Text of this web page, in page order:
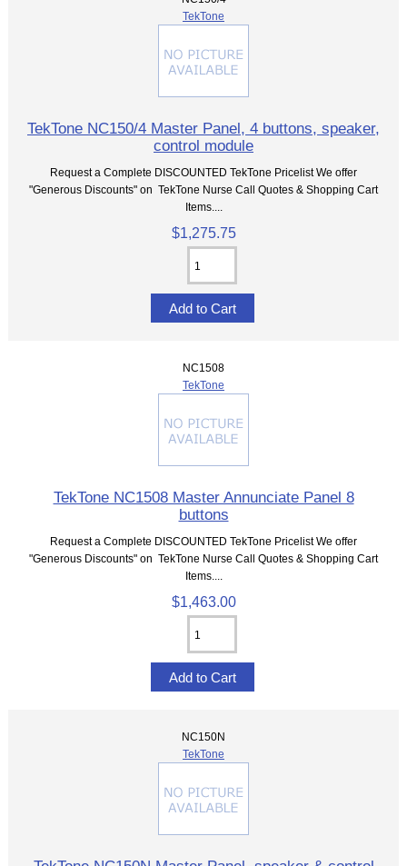
TekTone
TekTone NC150/4 Master Panel, 4 buttons, speaker,
control module
Request a Complete DISCOUNTED TekTone Pricelist We offer
"Generous Discounts" on TekTone Nurse Call Quotes & Shopping Cart
Items....
$1,275.75
NC1508
TekTone
TekTone NC1508 Master Annunciate Panel 8
buttons
Request a Complete DISCOUNTED TekTone Pricelist We offer
"Generous Discounts" on TekTone Nurse Call Quotes & Shopping Cart
Items....
$1,463.00
NC150N
TekTone